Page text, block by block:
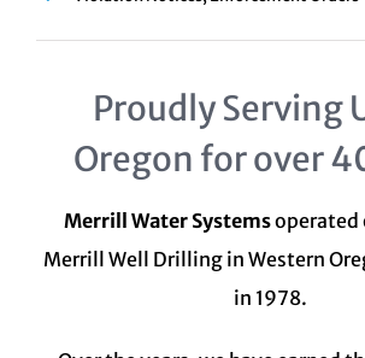
Proudly Serving
Oregon for over
Merrill Water Systemsoperated
Merrill Well Drilling in Western
in 1978.